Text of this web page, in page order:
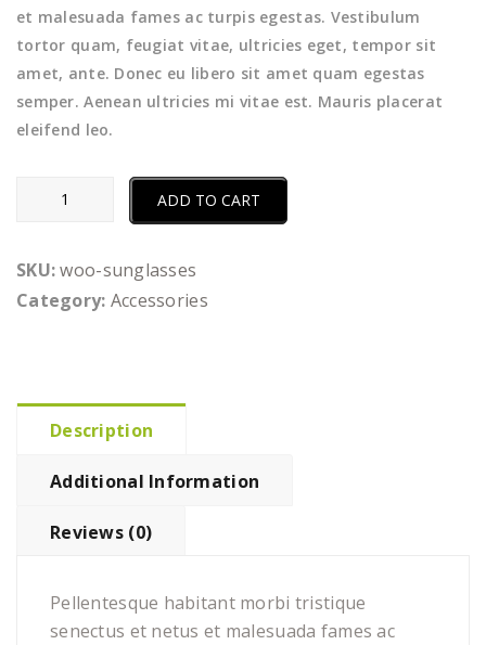
et malesuada fames ac turpis egestas. Vestibulum
tortor quam, feugiat vitae, ultricies eget, tempor sit
amet, ante. Donec eu libero sit amet quam egestas
semper. Aenean ultricies mi vitae est. Mauris placerat
eleifend leo.
Sunglasses
ADD TO CART
SKU:woo-sunglasses
Category: Accessories
Description
Additional Information
Reviews (0)
Pellentesque habitant morbi tristique
senectus et netus et malesuada fames ac